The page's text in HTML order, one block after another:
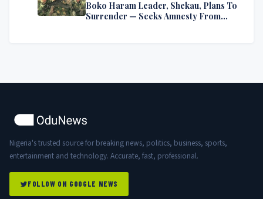
Boko Haram Leader, Shekau, Plans To
Surrender — Seeks Amnesty From
Nigeria's trusted source for breaking news, politics, business, sports,
entertainment and technology. Accurate, fast, professional.
FOLLOW ON GOOGLE NEWS